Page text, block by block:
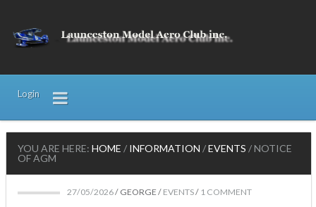
Login
YOU ARE HERE: HOME / INFORMATION /EVENTS /NOTICE
OF AGM
27/05/2026/ GEORGE / EVENTS/ 1 COMMENT